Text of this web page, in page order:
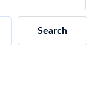
Search